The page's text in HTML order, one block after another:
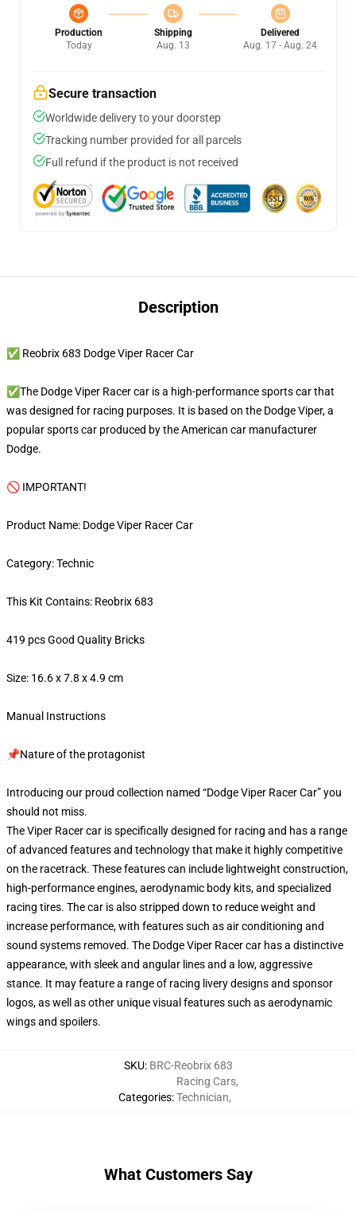
Production
Today
Shipping
Aug. 13
Delivered
Aug. 17 - Aug. 24
Secure transaction
Worldwide delivery to your doorstep
Tracking number provided for all parcels
Full refund if the product is not received
Description
✅ Reobrix 683 Dodge Viper Racer Car
✅The Dodge Viper Racer car is a high-performance sports car that
was designed for racing purposes. It is based on the Dodge Viper, a
popular sports car produced by the American car manufacturer
Dodge.
🚫 IMPORTANT!
Product Name: Dodge Viper Racer Car
Category: Technic
This Kit Contains: Reobrix 683
419 pcs Good Quality Bricks
Size: 16.6 x 7.8 x 4.9 cm
Manual Instructions
📌Nature of the protagonist
Introducing our proud collection named “Dodge Viper Racer Car” you
should not miss.
The Viper Racer car is specifically designed for racing and has a range
of advanced features and technology that make it highly competitive
on the racetrack. These features can include lightweight construction,
high-performance engines, aerodynamic body kits, and specialized
racing tires. The car is also stripped down to reduce weight and
increase performance, with features such as air conditioning and
sound systems removed. The Dodge Viper Racer car has a distinctive
appearance, with sleek and angular lines and a low, aggressive
stance. It may feature a range of racing livery designs and sponsor
logos, as well as other unique visual features such as aerodynamic
wings and spoilers.
SKU: BRC-Reobrix 683
Categories:
Racing Cars,
Technician,
What Customers Say